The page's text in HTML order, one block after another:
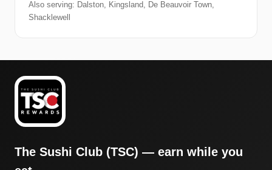
Also serving: Dalston, Kingsland, De Beauvoir Town,
Shacklewell
The Sushi Club (TSC) — earn while you